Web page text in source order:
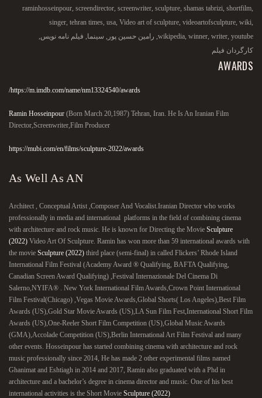
raminhosseinpour, screendirector, screenwriter, sculpture, shamas tabrizi, shortfilm,
singer, tehran times, usa, Video art of sculpture, videoartofsculpture, wiki,
wikipedia, winner, writer, youtube
, رامین حسین پور , سینما, فیلم نامه نویس,
کارگردان فیلم
AWARDS
https://m.imdb.com/name/nm13324540/awards/
Ramin Hosseinpour (Born March 20,1987) Tehran, Iran. He Is An Iranian Film
Director,Screenwriter,Film Producer
https://mubi.com/en/films/sculpture-2022/awards
As Well As AN
Architect , Conceptual Artist ,Composer And Vocalist.Iranian Director who works
professionally in media and international platforms in the field of combining cinema
with architecture and rock music. He is known for Directing the Movie Sculpture
(2022) Video Art Of Sculpture. Ramin has won more than 59 international awards with
the movie Sculpture (2022) third place (semi-final) in called Flickers’ Rhode Island
International Film Festival (Academy Award ® Qualifying, BAFTA Qualifying,
Canadian Screen Award Qualifying) ,Festival Internazionale Del Cinema Di
Salerno,NYIFA® . New York International Film Awards,Crown Point International
Film Festival(Chicago) ,Vegas Movie Awards,Global Shorts( Los Angeles),Best Film
Awards (US),Gold Star Movie Awards (US),LA Sun Film Fest,International Short Film
Awards (US),One-Reeler Short Film Competition (US),Global Music Awards
(GMA),Accolade Competition (US),Berlin International Art Film Festival and many
other events. Hosseinpour has started combining cinema with architecture and rock
music professionally since 2014, He has made 2 other experimental films named
Ghanimat and Eshtiagh in 2014 and 2017, Ramin also graduated with a Phd in
architecture and a bachelor’s degree in cinema director and music. One of his best
international activities is the Short Movie Sculpture (2022)